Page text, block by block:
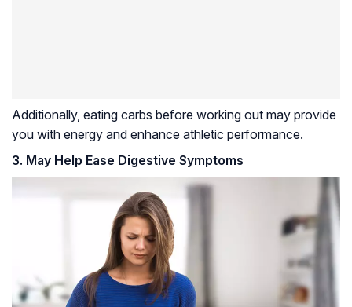
Additionally, eating carbs before working out may provide
you with energy and enhance athletic performance.
3. May Help Ease Digestive Symptoms